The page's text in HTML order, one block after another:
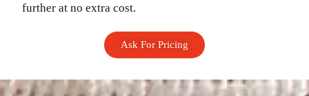
further at no extra cost.
Ask For Pricing